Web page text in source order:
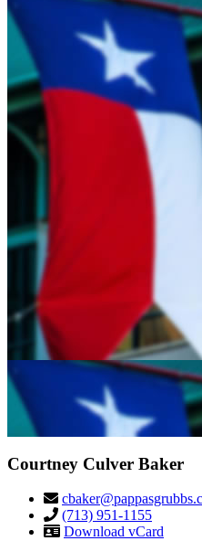
Courtney Culver Baker
(713) 951-1155
Download vCard